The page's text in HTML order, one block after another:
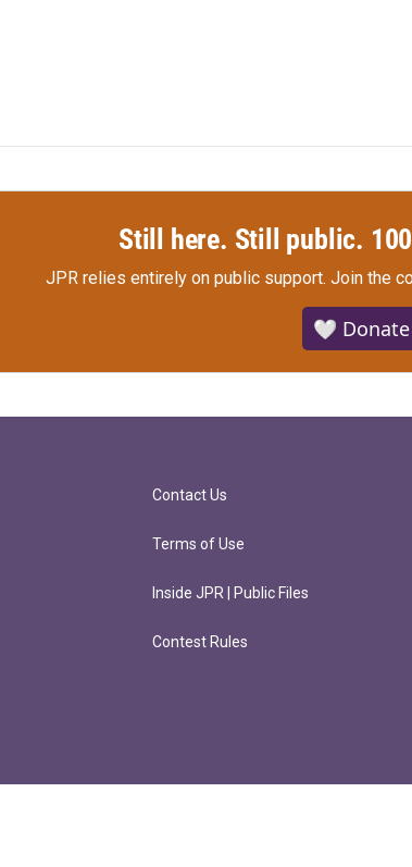
Still here. Still public.
JPR relies entirely on public support. Join the
🤍 Donate
Contact Us
Terms of Use
Inside JPR | Public Files
Contest Rules